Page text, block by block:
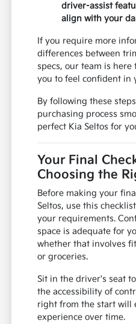
driver-assist
align with your
If you require more
differences between
specs, our team is here
you to feel confident in
By following these
purchasing process
perfect Kia Seltos for
Your Final
Choosing the
Before making your
Seltos, use this
your requirements.
space is adequate for
whether that involves
or groceries.
Sit in the driver's seat
the accessibility of
right from the start will
experience over time.